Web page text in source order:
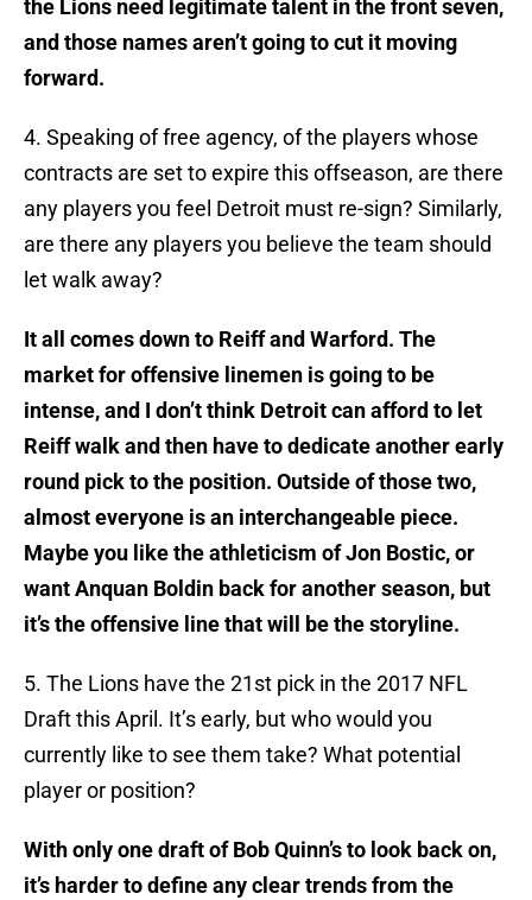
the Lions need legitimate talent in the front seven,
and those names aren’t going to cut it moving
forward.
4. Speaking of free agency, of the players whose
contracts are set to expire this offseason, are there
any players you feel Detroit must re-sign? Similarly,
are there any players you believe the team should
let walk away?
It all comes down to Reiff and Warford. The
market for offensive linemen is going to be
intense, and I don’t think Detroit can afford to let
Reiff walk and then have to dedicate another early
round pick to the position. Outside of those two,
almost everyone is an interchangeable piece.
Maybe you like the athleticism of Jon Bostic, or
want Anquan Boldin back for another season, but
it’s the offensive line that will be the storyline.
5. The Lions have the 21st pick in the 2017 NFL
Draft this April. It’s early, but who would you
currently like to see them take? What potential
player or position?
With only one draft of Bob Quinn’s to look back on,
it’s harder to define any clear trends from the